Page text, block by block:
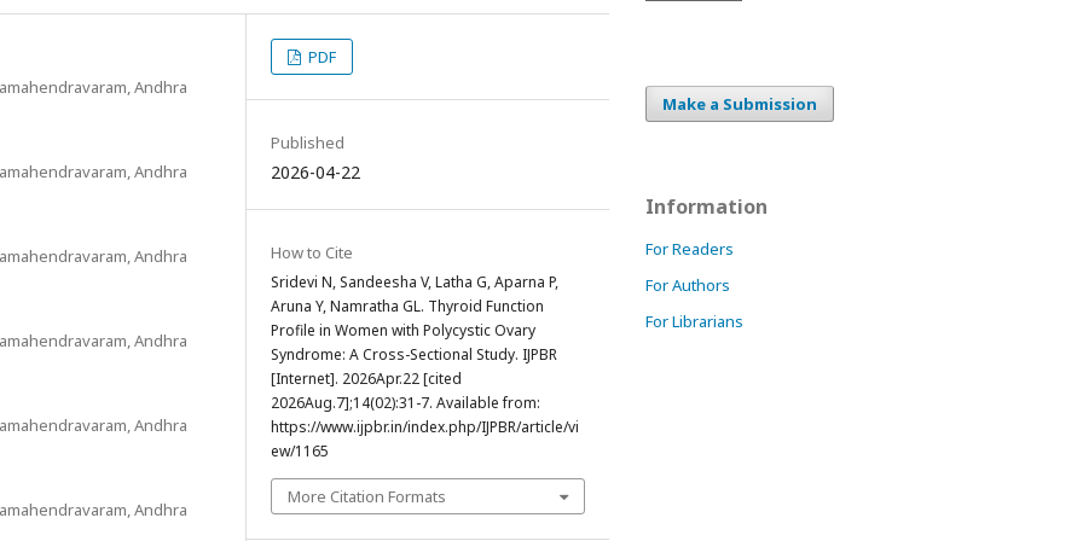
Andhra
Andhra
Andhra
Andhra
Andhra
Andhra
PDF
Published
2026-04-22
How to Cite
Sridevi N, Sandeesha V, Latha G, Aparna P,
Aruna Y, Namratha GL. Thyroid Function
Profile in Women with Polycystic Ovary
Syndrome: A Cross-Sectional Study. IJPBR
[Internet]. 2026Apr.22 [cited
2026Aug.7];14(02):31-7. Available from:
https://www.ijpbr.in/index.php/IJPBR/article/vi
ew/1165
More Citation Formats
Make a Submission
Information
For Readers
For Authors
For Librarians